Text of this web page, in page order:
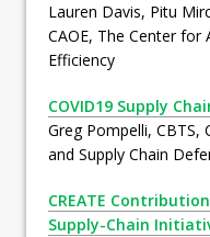
Lauren Davis, Pitu
CAOE, The Center for
Efficiency
COVID19 Supply
Greg Pompelli, CBTS,
and Supply Chain
CREATE
Supply-Chain